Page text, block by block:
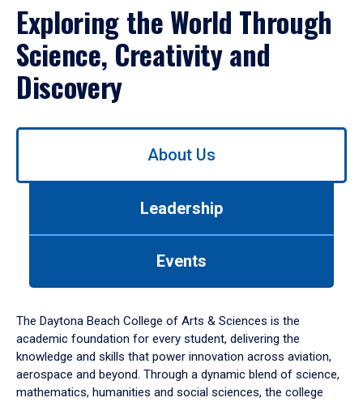
Exploring the World Through
Science, Creativity and
Discovery
Use
down
arrow
to
About Us
Leadership
Events
The Daytona Beach College of Arts & Sciences is the
academic foundation for every student, delivering the
knowledge and skills that power innovation across aviation,
aerospace and beyond. Through a dynamic blend of science,
mathematics, humanities and social sciences, the college